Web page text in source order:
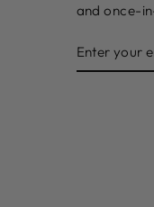
and once-
YOUR
EMAIL